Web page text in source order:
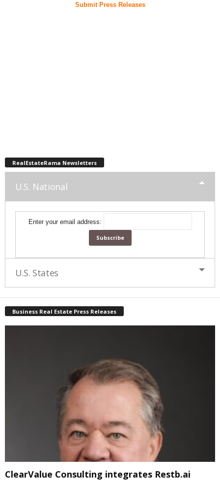
Submit Press Releases
RealEstateRama Newsletters
U.S. National
Enter your email address:
U.S. States
Business Real Estate Press Releases
ClearValue Consulting integrates Restb.ai